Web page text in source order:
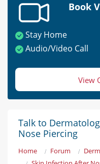
Book
Stay Home
Audio/Video Call
View
Talk to
Nose Piercing
Home Forum